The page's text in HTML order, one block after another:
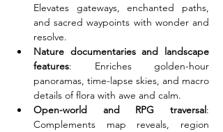
Elevates gateways, enchanted paths,
and sacred waypoints with wonder and
resolve.
Nature documentaries and landscape
features: Enriches golden-hour
panoramas, time-lapse skies, and macro
details of flora with awe and calm.
Open-world and RPG traversal:
Complements map reveals, region